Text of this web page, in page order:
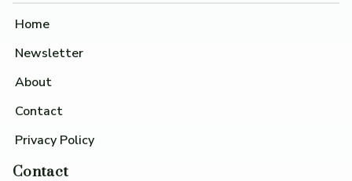
Home
Newsletter
About
Contact
Privacy Policy
Contact